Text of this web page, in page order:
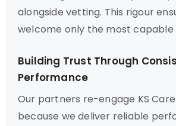
alongside vetting. This rigour
welcome only the most capable
Building Trust Through
Performance
Our partners re-engage KS
because we deliver reliable